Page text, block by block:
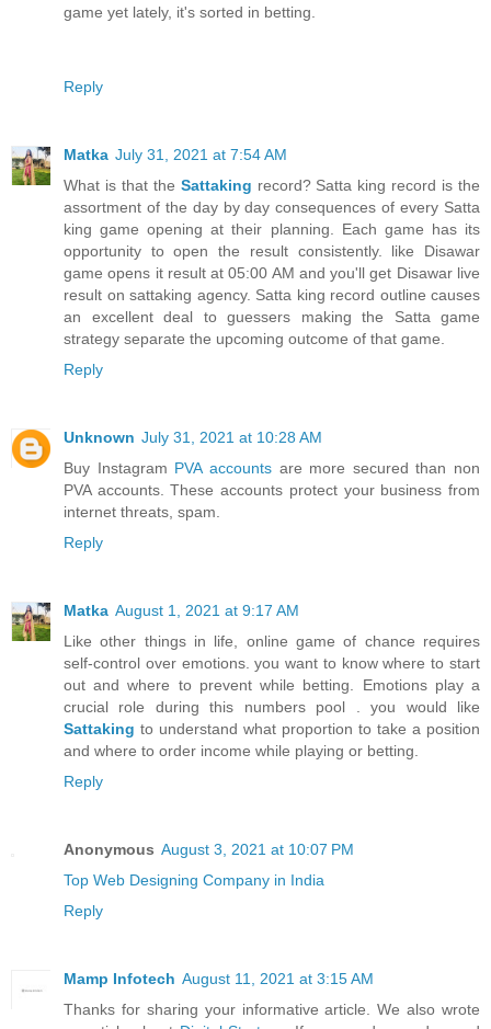
game yet lately, it's sorted in betting.
Reply
Matka July 31, 2021 at 7:54 AM
What is that the Sattaking record? Satta king record is the
assortment of the day by day consequences of every Satta
king game opening at their planning. Each game has its
opportunity to open the result consistently. like Disawar
game opens it result at 05:00 AM and you'll get Disawar live
result on sattaking agency. Satta king record outline causes
an excellent deal to guessers making the Satta game
strategy separate the upcoming outcome of that game.
Reply
Unknown July 31, 2021 at 10:28 AM
Buy Instagram PVA accountsare more secured than non
PVA accounts. These accounts protect your business from
internet threats, spam.
Reply
Matka August 1, 2021 at 9:17 AM
Like other things in life, online game of chance requires
self-control over emotions. you want to know where to start
out and where to prevent while betting. Emotions play a
crucial role during this numbers pool . you would like
Sattaking to understand what proportion to take a position
and where to order income while playing or betting.
Reply
Anonymous August 3, 2021 at 10:07 PM
Top Web Designing Company in India
Reply
Mamp Infotech August 11, 2021 at 3:15 AM
Thanks for sharing your informative article. We also wrote